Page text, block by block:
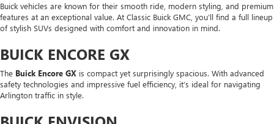
Buick vehicles are known for their smooth ride, modern styling, and premium
features at an exceptional value. At Classic Buick GMC, you’ll find a full lineup
of stylish SUVs designed with comfort and innovation in mind.
BUICK ENCORE GX
The Buick Encore GX is compact yet surprisingly spacious. With advanced
safety technologies and impressive fuel efficiency, it’s ideal for navigating
Arlington traffic in style.